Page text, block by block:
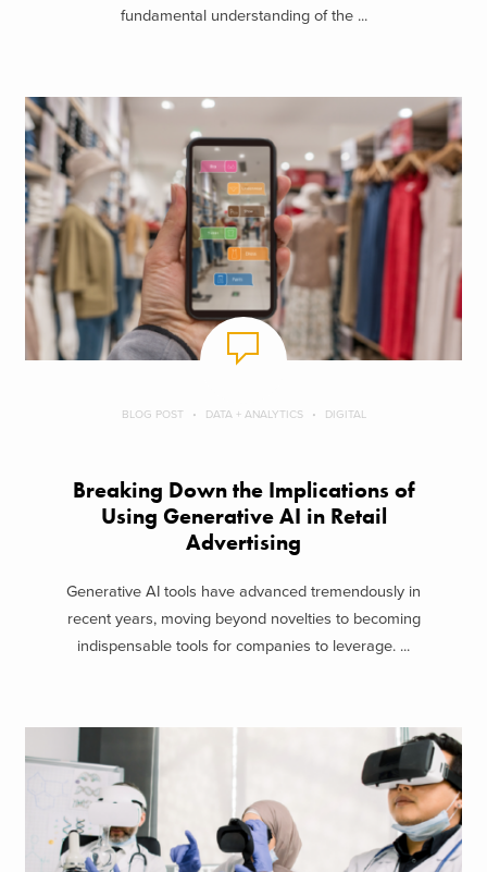
fundamental understanding of the ...
BLOG POST DATA + ANALYTICS DIGITAL
Breaking Down the Implications of
Using Generative AI in Retail
Advertising
Generative AI tools have advanced tremendously in
recent years, moving beyond novelties to becoming
indispensable tools for companies to leverage. ...